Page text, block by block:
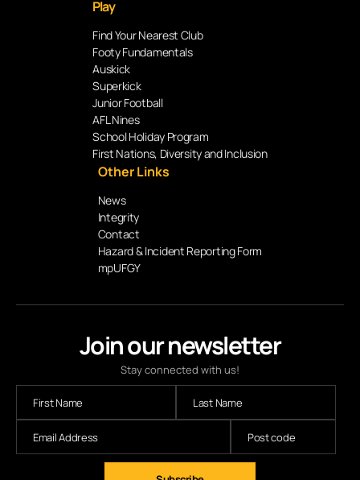
Join our newsletter
Stay connected with us!
Play
Find Your Nearest Club
Footy Fundamentals
Auskick
Superkick
Junior Football
AFL Nines
School Holiday Program
First Nations, Diversity and Inclusion
Other Links
News
Integrity
Contact
Hazard & Incident Reporting Form
mpUFGY